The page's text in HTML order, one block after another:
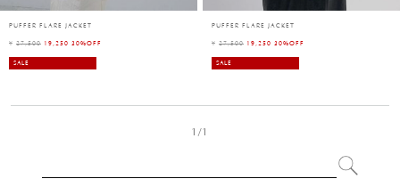
PUFFER FLARE JACKET
¥ 27,500 19,250 30%OFF
SALE
PUFFER FLARE JACKET
¥ 27,500 19,250 30%OFF
SALE
1/1